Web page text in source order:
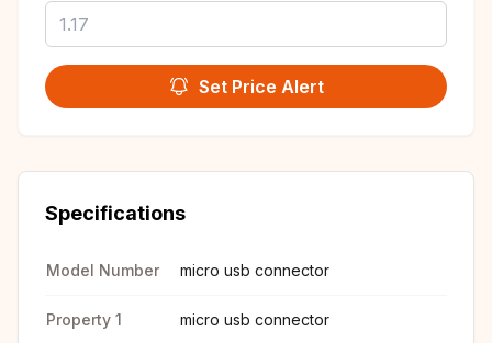
Set Price Alert
Specifications
Model Number micro usb connector
Property 1 micro usb connector